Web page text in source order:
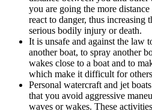
you are going the more
react to danger, thus
serious bodily injury or death.
It is unsafe and against the law
another boat, to spray another
wakes close to a boat and to
which make it difficult for
Personal watercraft and jet
that you avoid aggressive
waves or wakes. These